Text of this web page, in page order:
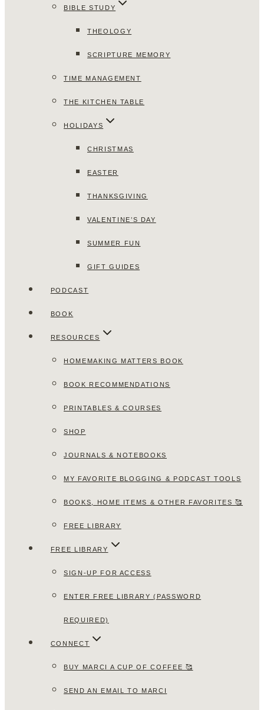
BIBLE STUDY
THEOLOGY
SCRIPTURE MEMORY
TIME MANAGEMENT
THE KITCHEN TABLE
HOLIDAYS
CHRISTMAS
EASTER
THANKSGIVING
VALENTINE’S DAY
SUMMER FUN
GIFT GUIDES
PODCAST
BOOK
RESOURCES
HOMEMAKING MATTERS BOOK
BOOK RECOMMENDATIONS
PRINTABLES & COURSES
SHOP
JOURNALS & NOTEBOOKS
MY FAVORITE BLOGGING & PODCAST TOOLS
BOOKS, HOME ITEMS & OTHER FAVORITES 🥰
FREE LIBRARY
FREE LIBRARY
SIGN-UP FOR ACCESS
ENTER FREE LIBRARY (PASSWORD
REQUIRED)
CONNECT
BUY MARCI A CUP OF COFFEE 🥰
SEND AN EMAIL TO MARCI